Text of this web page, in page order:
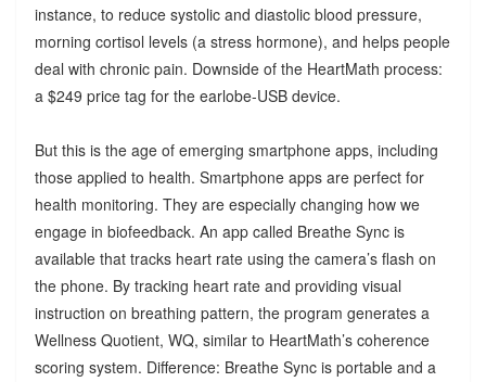
instance, to reduce systolic and diastolic blood pressure,
morning cortisol levels (a stress hormone), and helps people
deal with chronic pain. Downside of the HeartMath process:
a $249 price tag for the earlobe-USB device.
But this is the age of emerging smartphone apps, including
those applied to health. Smartphone apps are perfect for
health monitoring. They are especially changing how we
engage in biofeedback. An app called Breathe Sync is
available that tracks heart rate using the camera’s flash on
the phone. By tracking heart rate and providing visual
instruction on breathing pattern, the program generates a
Wellness Quotient, WQ, similar to HeartMath’s coherence
scoring system. Difference: Breathe Sync is portable and a